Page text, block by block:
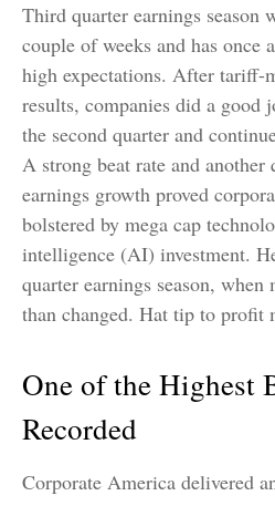
Third quarter earnings season
couple of weeks and has once
high expectations. After tariff-
results, companies did a
the second quarter and
A strong beat rate and
earnings growth proved
bolstered by mega cap
intelligence (AI) investment.
quarter earnings season, when
than changed. Hat tip to profit
One of the Highest
Recorded
Corporate America delivered